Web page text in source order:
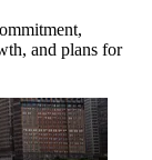
and plans for